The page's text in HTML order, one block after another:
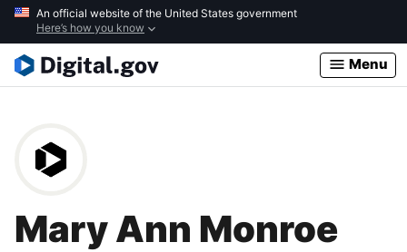
Skip
main
content
An official website of the United States government
Here’s how you know
Menu
Mary Ann Monroe